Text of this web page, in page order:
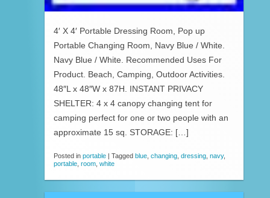
4′ X 4′ Portable Dressing Room, Pop up
Portable Changing Room, Navy Blue / White.
Navy Blue / White. Recommended Uses For
Product. Beach, Camping, Outdoor Activities.
48″L x 48″W x 87H. INSTANT PRIVACY
SHELTER: 4 x 4 canopy changing tent for
camping perfect for one or two people with an
approximate 15 sq. STORAGE: […]
Posted in portable | Tagged blue changing dressing navy,
portable room white